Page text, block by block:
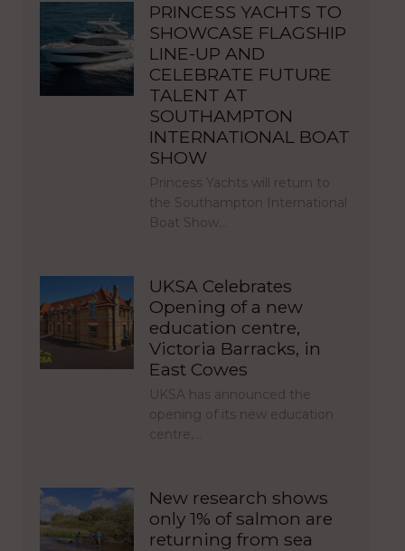
PRINCESS YACHTS TO
SHOWCASE FLAGSHIP
LINE-UP AND
CELEBRATE FUTURE
TALENT AT
SOUTHAMPTON
INTERNATIONAL BOAT
SHOW
Princess Yachts will return to
the Southampton International
Boat Show…
UKSA Celebrates
Opening of a new
education centre,
Victoria Barracks, in
East Cowes
UKSA has announced the
opening of its new education
centre,…
New research shows
only 1% of salmon are
returning from sea